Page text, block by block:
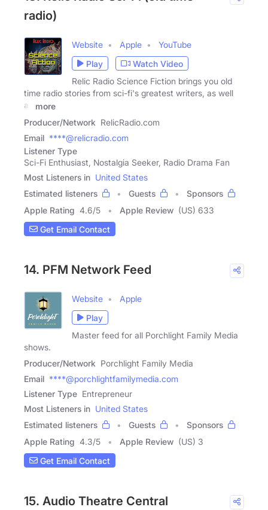
radio)
Website Apple
YouTube
Play
Watch Video
Relic Radio Science Fiction brings you old
time radio stories from sci-fi's greatest writers, as well
as
more
Producer/Network RelicRadio.com
Email ****@relicradio.com
Listener Type
Sci-Fi Enthusiast, Nostalgia Seeker, Radio Drama Fan
Most Listeners in United States
Estimated listeners
Guests
Sponsors
Apple Rating 4.6/5 Apple Review (US) 633
Get Email Contact
14. PFM Network Feed
Website
Apple
Play
Master feed for all Porchlight Family Media
shows.
Producer/Network Porchlight Family Media
Email ****@porchlightfamilymedia.com
Listener Type Entrepreneur
Most Listeners in United States
Estimated listeners
Guests
Sponsors
Apple Rating 4.3/5 Apple Review (US) 3
Get Email Contact
15. Audio Theatre Central